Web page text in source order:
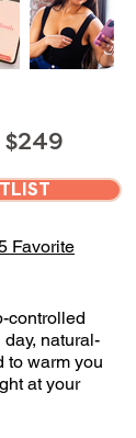
$249
Favorite
controlled
natural-
to warm you
at your